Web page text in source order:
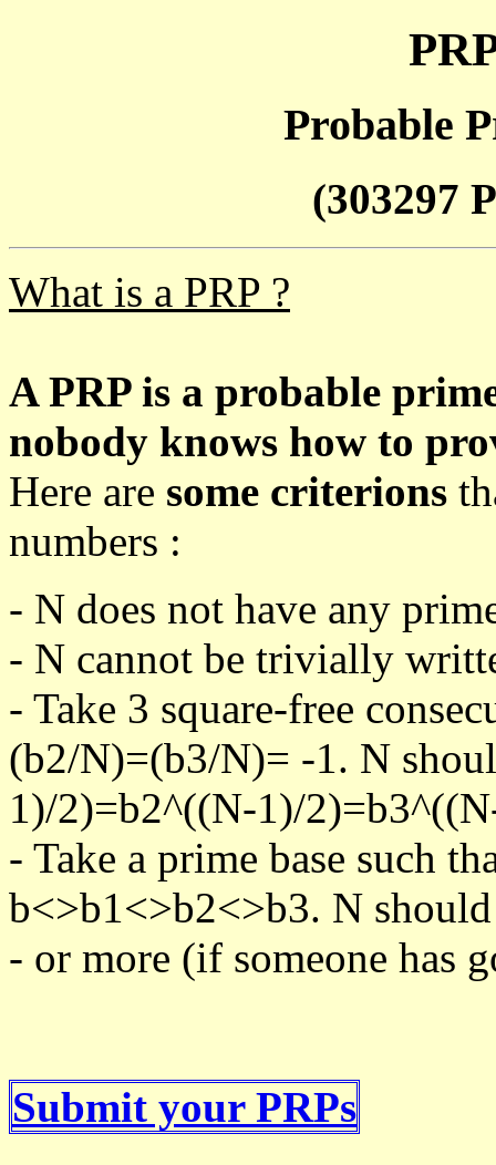
Probable
(303297
What is a PRP ?
A PRP is a probable
nobody knows how to
Here are some criterions
numbers :
- N does not have any
- N cannot be trivially
- Take 3 square-free
(b2/N)=(b3/N)= -1. N
1)/2)=b2^((N-1)/
- Take a prime base such
b<>b1<>b2<>b3. N should
- or more (if someone has
Submit your PRPs